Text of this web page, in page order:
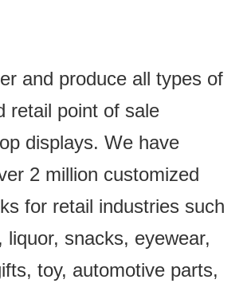
and produce all types of
retail point of sale
displays. We have
2 million customized
for retail industries such
liquor, snacks, eyewear,
toy, automotive parts,